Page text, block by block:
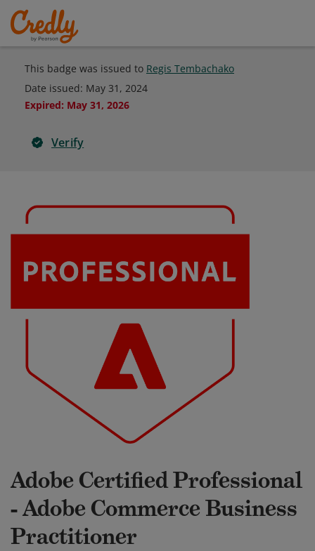
This badge was issued to Regis Tembachako
Date issued: May 31, 2024
Expired: May 31, 2026
Verify
Adobe Certified Professional
- Adobe Commerce Business
Practitioner